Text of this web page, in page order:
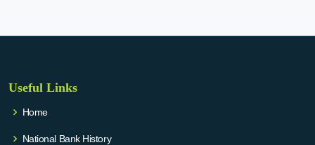
Useful Links
Home
National Bank History